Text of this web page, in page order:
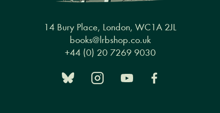
14 Bury Place, London, WC1A 2JL
books@lrbshop.co.uk
+44 (0) 20 7269 9030